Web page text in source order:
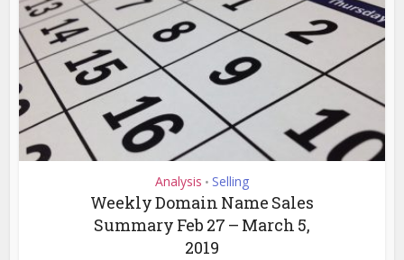
Analysis • Selling
Weekly Domain Name Sales
Summary Feb 27 – March 5,
2019